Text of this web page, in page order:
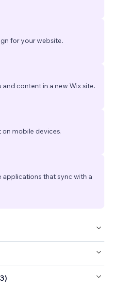
for your website.
content in a new Wix site.
mobile devices.
that sync with a